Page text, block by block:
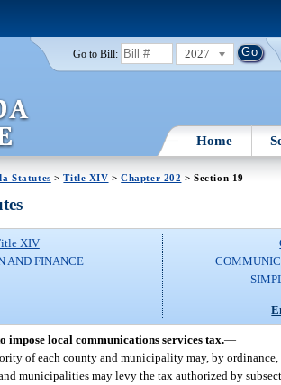
Go to Bill: 2027
Home
Statutes >Title XIV >Chapter 202 > Section 19
XIV
AND FINANCE
impose local communications services tax.—
of each county and municipality may, by
municipalities may levy the tax authorized by